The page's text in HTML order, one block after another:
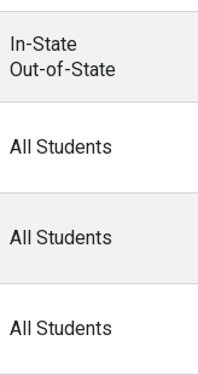
In-State
Out-of-State
All Students
All Students
All Students